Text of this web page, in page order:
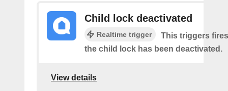
Child lock deactivated
Realtime trigger
This triggers
the child lock has been deactivated.
View details